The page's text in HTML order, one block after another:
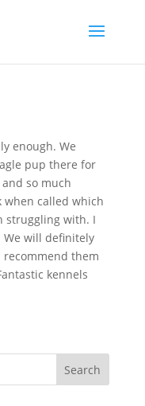
enough. We
pup there for
so much
when called which
struggling with. I
We will definitely
them
kennels